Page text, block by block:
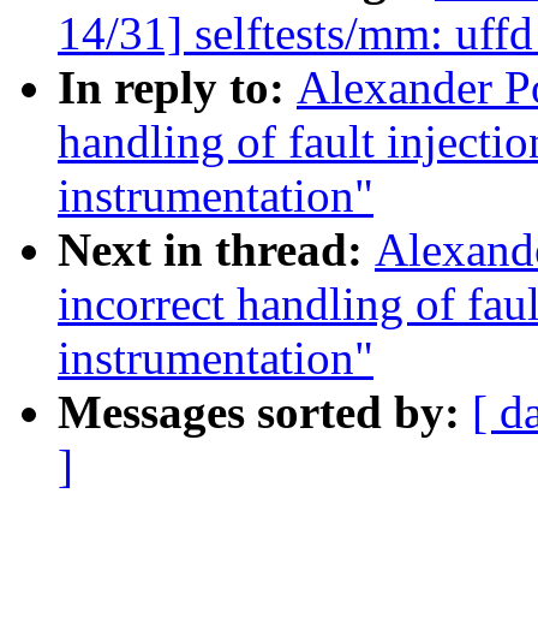
14/31] selftests/mm:
In reply to: Alexander
handling of fault
instrumentation"
Next in thread:
incorrect handling of
instrumentation"
Messages sorted by: [
]